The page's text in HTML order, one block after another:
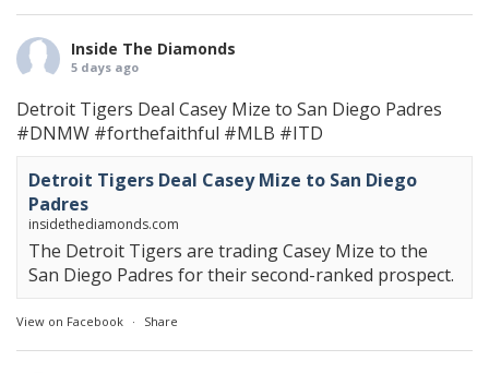
Inside The Diamonds
5 days ago
Detroit Tigers Deal Casey Mize to San Diego Padres
#DNMW #forthefaithful #MLB #ITD
Detroit Tigers Deal Casey Mize to San Diego
Padres
insidethediamonds.com
The Detroit Tigers are trading Casey Mize to the
San Diego Padres for their second-ranked prospect.
View on Facebook · Share